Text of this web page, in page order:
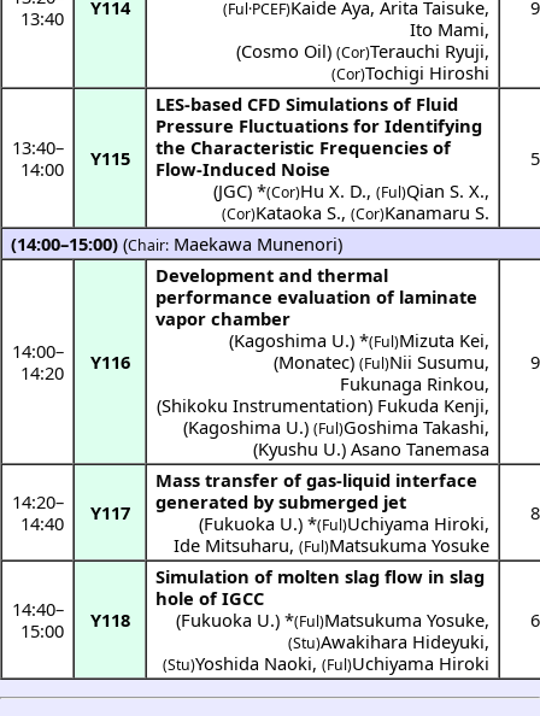
13:40
Y114 (Ful·PCEF)Kaide Aya, Arita Taisuke,
Ito Mami,
(Cosmo Oil) (Cor)Terauchi Ryuji,
(Cor)Tochigi Hiroshi
13:40–
14:00
Y115
LES-based CFD Simulations of Fluid
Pressure Fluctuations for Identifying
the Characteristic Frequencies of
Flow-Induced Noise
(JGC) *(Cor)Hu X. D., (Ful)Qian S. X.,
(Cor)Kataoka S., (Cor)Kanamaru S.
(14:00–15:00) (Chair: Maekawa Munenori)
14:00–
14:20
Y116
Development and thermal
performance evaluation of laminate
vapor chamber
(Kagoshima U.) *(Ful)Mizuta Kei,
(Monatec) (Ful)Nii Susumu,
Fukunaga Rinkou,
(Shikoku Instrumentation) Fukuda Kenji,
(Kagoshima U.) (Ful)Goshima Takashi,
(Kyushu U.) Asano Tanemasa
14:20–
14:40
Y117
Mass transfer of gas-liquid interface
generated by submerged jet
(Fukuoka U.) *(Ful)Uchiyama Hiroki,
Ide Mitsuharu, (Ful)Matsukuma Yosuke
14:40–
15:00
Y118
Simulation of molten slag flow in slag
hole of IGCC
(Fukuoka U.) *(Ful)Matsukuma Yosuke,
(Stu)Awakihara Hideyuki,
(Stu)Yoshida Naoki, (Ful)Uchiyama Hiroki